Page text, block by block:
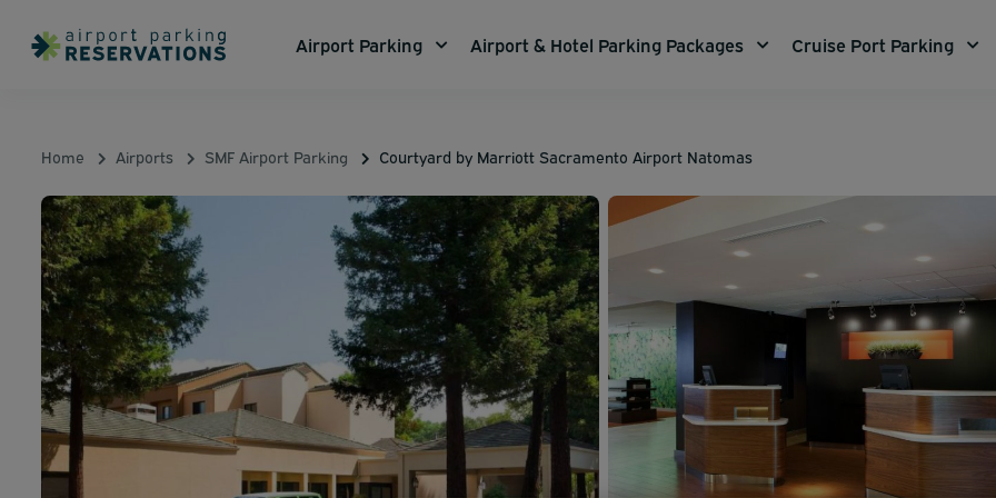
Airport Parking Airport & Hotel Parking Packages Cruise Port Parking
Home Airports SMF Airport Parking Courtyard by Marriott Sacramento Airport Natomas